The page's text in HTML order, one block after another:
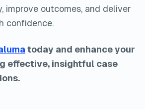
improve outcomes, and deliver
confidence.
today and enhance your
effective, insightful case